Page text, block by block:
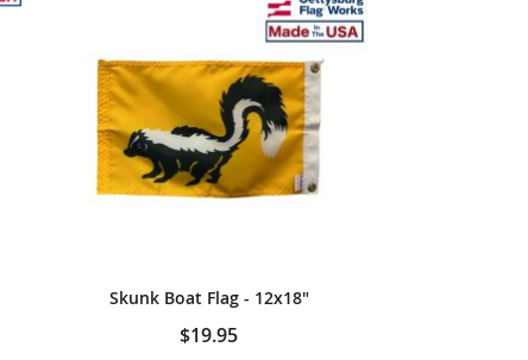
Skunk Boat Flag - 12x18"
$19.95